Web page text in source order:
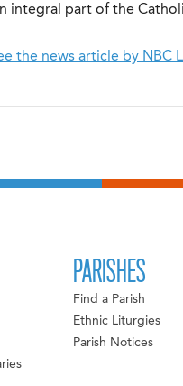
integral part of the
the news article by NBC
PARISHES
Find a Parish
Ethnic Liturgies
Parish Notices